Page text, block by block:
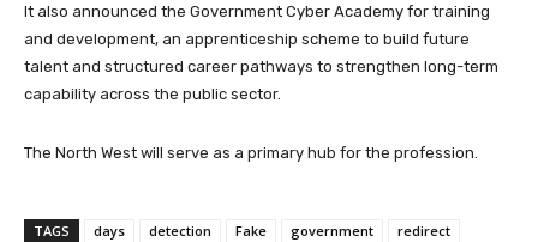
It also announced the Government Cyber Academy for training
and development, an apprenticeship scheme to build future
talent and structured career pathways to strengthen long-term
capability across the public sector.
The North West will serve as a primary hub for the profession.
TAGS days detection Fake government
redirect